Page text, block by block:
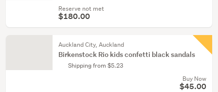
Reserve not met
$180.00
Auckland City, Auckland
Birkenstock Rio kids confetti black sandals
Shipping from $5.23
Buy Now
$45.00